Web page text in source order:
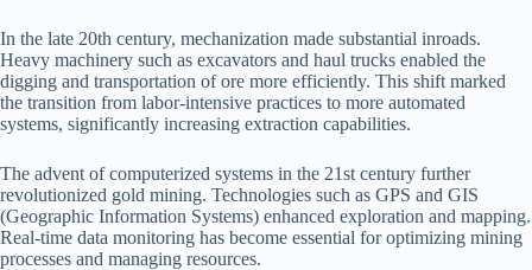
In the late 20th century, mechanization made substantial inroads.
Heavy machinery such as excavators and haul trucks enabled the
digging and transportation of ore more efficiently. This shift marked
the transition from labor-intensive practices to more automated
systems, significantly increasing extraction capabilities.
The advent of computerized systems in the 21st century further
revolutionized gold mining. Technologies such as GPS and GIS
(Geographic Information Systems) enhanced exploration and mapping.
Real-time data monitoring has become essential for optimizing mining
processes and managing resources.